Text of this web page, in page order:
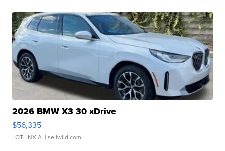
2026 BMW X3 30 xDrive
$56,335
LOTLINX A. | sellwild.com